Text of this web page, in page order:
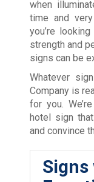
when
time and
you’re
strength and
signs can be
Whatever
Company is
for you.
hotel sign
and convince